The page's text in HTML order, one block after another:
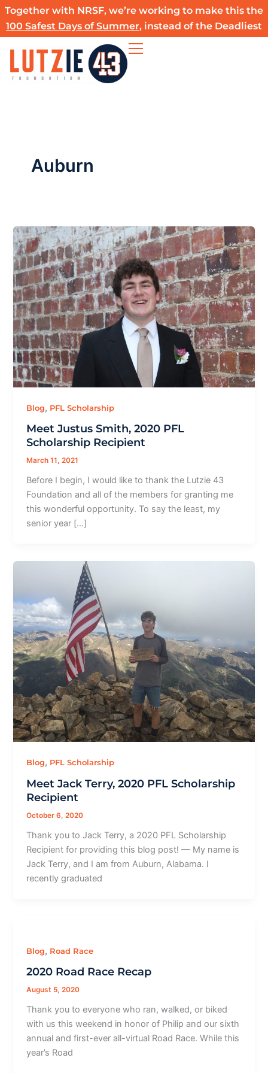
Skip
to
content
Together with NRSF, we’re working to make this the
100 Safest Days of Summer, instead of the Deadliest
Auburn
Blog, PFL Scholarship
Meet Justus Smith, 2020 PFL
Scholarship Recipient
March 11, 2021
Before I begin, I would like to thank the Lutzie 43
Foundation and all of the members for granting me
this wonderful opportunity. To say the least, my
senior year […]
Blog, PFL Scholarship
Meet Jack Terry, 2020 PFL Scholarship
Recipient
October 6, 2020
Thank you to Jack Terry, a 2020 PFL Scholarship
Recipient for providing this blog post! — My name is
Jack Terry, and I am from Auburn, Alabama. I
recently graduated
Blog, Road Race
2020 Road Race Recap
August 5, 2020
Thank you to everyone who ran, walked, or biked
with us this weekend in honor of Philip and our sixth
annual and first-ever all-virtual Road Race. While this
year’s Road